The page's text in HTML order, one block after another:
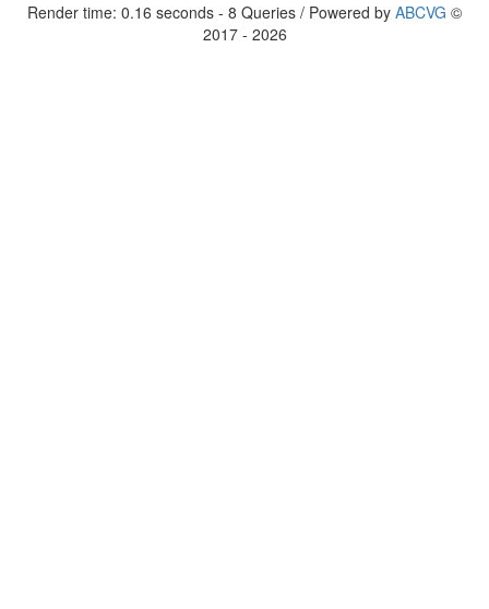
Render time: 0.16 seconds - 8 Queries / Powered by ABCVG ©
2017 - 2026